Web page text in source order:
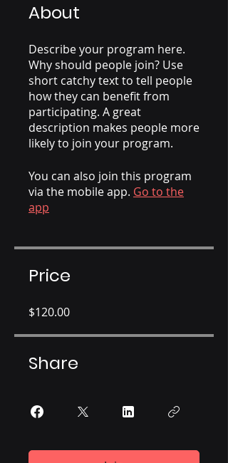
About
Describe your program here.
Why should people join? Use
short catchy text to tell people
how they can benefit from
participating. A great
description makes people more
likely to join your program.
You can also join this program
via the mobile app. Go to the
app
Price
$120.00
Share